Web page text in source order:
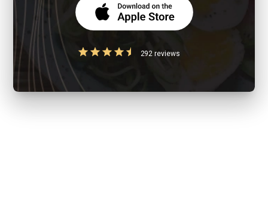
292 reviews